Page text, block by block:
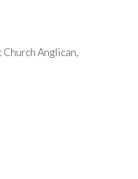
Anglican,